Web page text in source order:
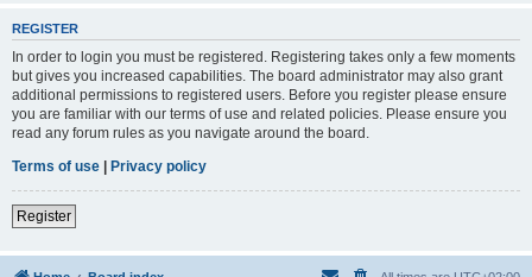
REGISTER
In order to login you must be registered. Registering takes only a few moments
but gives you increased capabilities. The board administrator may also grant
additional permissions to registered users. Before you register please ensure
you are familiar with our terms of use and related policies. Please ensure you
read any forum rules as you navigate around the board.
Terms of use | Privacy policy
Register